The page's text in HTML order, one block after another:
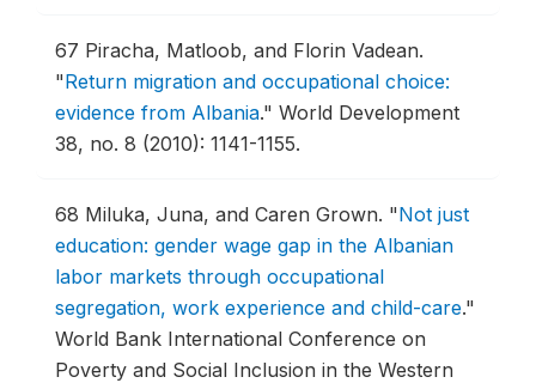
67 Piracha, Matloob, and Florin Vadean.
"Return migration and occupational choice:
evidence from Albania." World Development
38, no. 8 (2010): 1141-1155.
68 Miluka, Juna, and Caren Grown. "Not just
education: gender wage gap in the Albanian
labor markets through occupational
segregation, work experience and child-care."
World Bank International Conference on
Poverty and Social Inclusion in the Western